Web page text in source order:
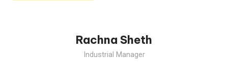
Rachna Sheth
Industrial Manager